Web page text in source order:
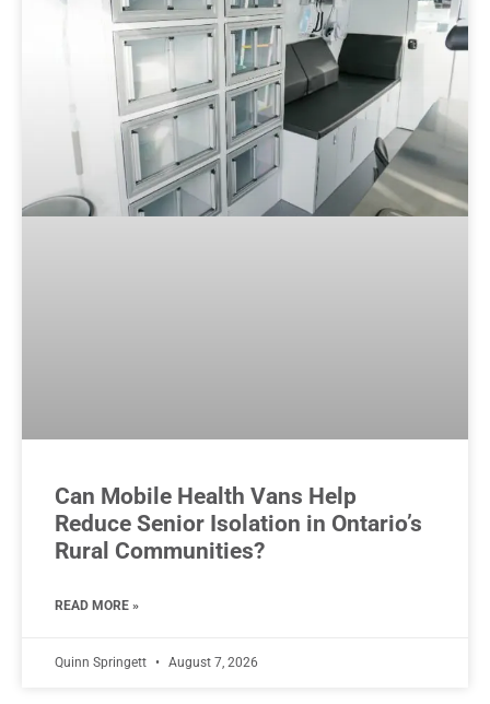
Can Mobile Health Vans Help
Reduce Senior Isolation in Ontario’s
Rural Communities?
READ MORE »
Quinn Springett August 7, 2026